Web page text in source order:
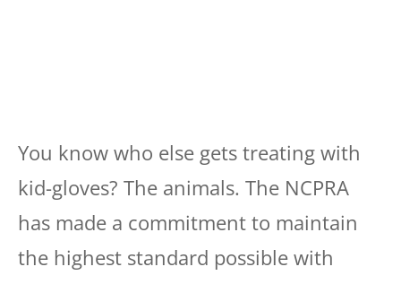
You know who else gets treating with
kid-gloves? The animals. The NCPRA
has made a commitment to maintain
the highest standard possible with